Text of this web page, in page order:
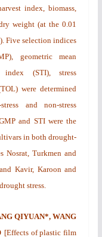
index, biomass,
weight (at the 0.01
Five selection indices
geometric mean
index (STI), stress
were determined
and non-stress
and STI were the
in both drought-
Nosrat, Turkmen and
Kavir, Karoon and
stress.
QIYUAN*, WANG
[Effects of plastic film